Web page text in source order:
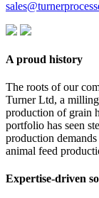
A proud history
The roots of our
Turner Ltd, a
production of grain
portfolio has seen
production
animal feed
Expertise-driven